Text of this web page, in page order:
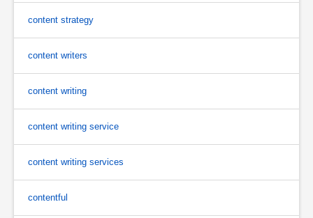
content strategy
content writers
content writing
content writing service
content writing services
contentful